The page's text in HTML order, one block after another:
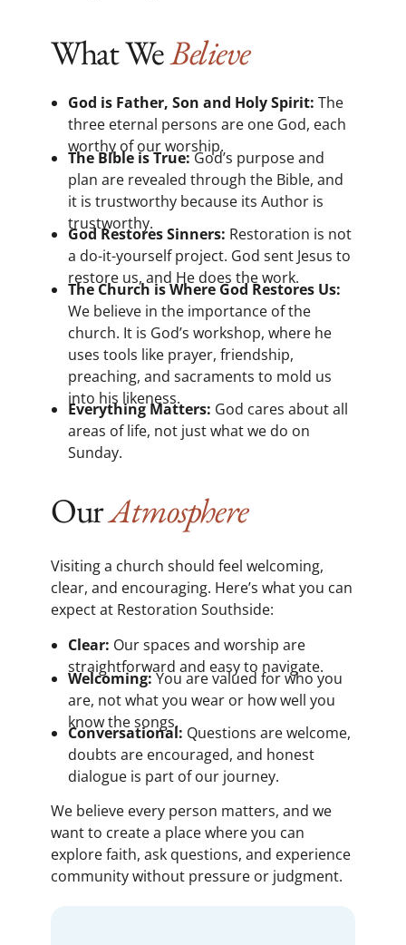
What WeBelieve
God is Father, Son and Holy Spirit: The
three eternal persons are one God, each
worthy of our worship.
The Bible is True:God’s purpose and
plan are revealed through the Bible, and
it is trustworthy because its Author is
trustworthy.
God Restores Sinners: Restoration is not
a do-it-yourself project. God sent Jesus to
restore us, and He does the work.
The Church is Where God Restores Us:
We believe in the importance of the
church. It is God’s workshop, where he
uses tools like prayer, friendship,
preaching, and sacraments to mold us
into his likeness.
Everything Matters: God cares about all
areas of life, not just what we do on
Sunday.
OurAtmosphere
Visiting a church should feel welcoming,
clear, and encouraging. Here’s what you can
expect at Restoration Southside:
Clear: Our spaces and worship are
straightforward and easy to navigate.
Welcoming:You are valued for who you
are, not what you wear or how well you
know the songs.
Conversational: Questions are welcome,
doubts are encouraged, and honest
dialogue is part of our journey.
We believe every person matters, and we
want to create a place where you can
explore faith, ask questions, and experience
community without pressure or judgment.